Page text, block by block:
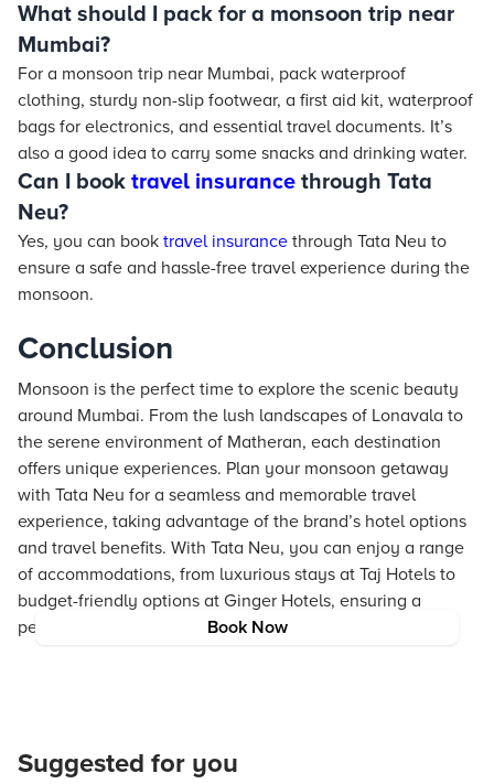
Book Now
What should I pack for a monsoon trip near
Mumbai?
For a monsoon trip near Mumbai, pack waterproof
clothing, sturdy non-slip footwear, a first aid kit, waterproof
bags for electronics, and essential travel documents. It’s
also a good idea to carry some snacks and drinking water.
Can I book travel insurance through Tata
Neu?
Yes, you can book travel insurance through Tata Neu to
ensure a safe and hassle-free travel experience during the
monsoon.
Conclusion
Monsoon is the perfect time to explore the scenic beauty
around Mumbai. From the lush landscapes of Lonavala to
the serene environment of Matheran, each destination
offers unique experiences. Plan your monsoon getaway
with Tata Neu for a seamless and memorable travel
experience, taking advantage of the brand’s hotel options
and travel benefits. With Tata Neu, you can enjoy a range
of accommodations, from luxurious stays at Taj Hotels to
budget-friendly options at Ginger Hotels, ensuring a
perfect trip for every traveler.
Suggested for you